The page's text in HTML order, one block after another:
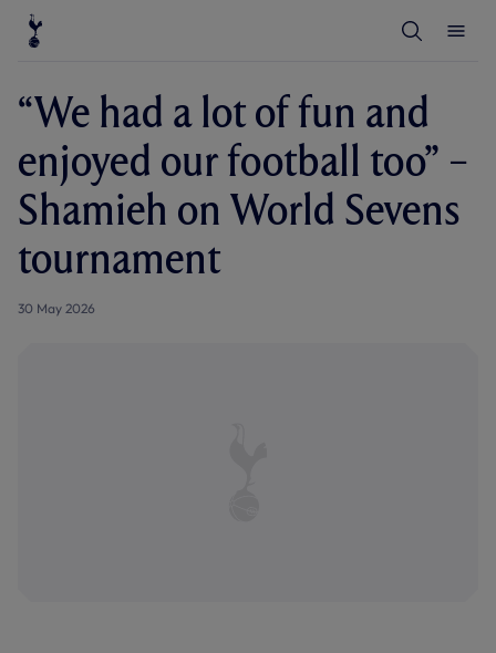
S
e
r
c
n
“We had a lot of fun and
enjoyed our football too” –
Shamieh on World Sevens
tournament
30 May 2026